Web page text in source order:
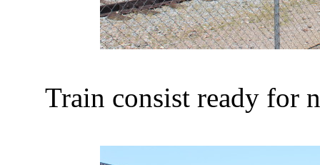
Train consist ready for